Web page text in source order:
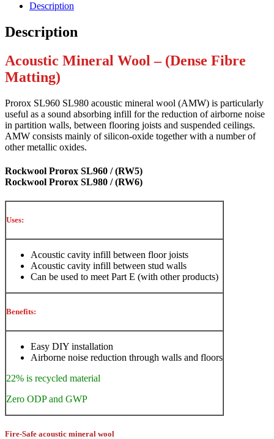
Description
Description
Acoustic Mineral Wool – (Dense Fibre
Matting)
Prorox SL960 SL980 acoustic mineral wool (AMW) is particularly
useful as a sound absorbing infill for the reduction of airborne noise
in partition walls, between flooring joists and suspended ceilings.
AMW consists mainly of silicon-oxide together with a number of
other metallic oxides.
Rockwool Prorox SL960 / (RW5)
Rockwool Prorox SL980 / (RW6)
Uses:
Acoustic cavity infill between floor joists
Acoustic cavity infill between stud walls
Can be used to meet Part E (with other products)
Benefits:
Easy DIY installation
Airborne noise reduction through walls and floors
22% is recycled material
Zero ODP and GWP
Fire-Safe acoustic mineral wool